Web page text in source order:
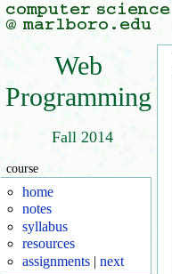
Web
Programming
Fall 2014
course
home
notes
syllabus
resources
assignments| next